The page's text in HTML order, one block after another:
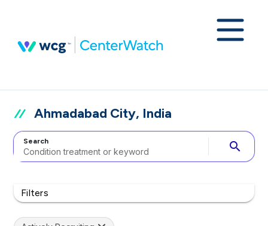
Ahmadabad City, India
Search search
Filters